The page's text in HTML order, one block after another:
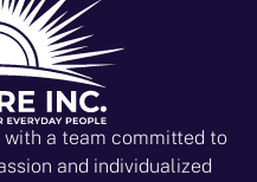
a team committed to
and individualized